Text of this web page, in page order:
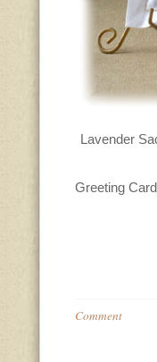
Lavender
Greeting
Comment